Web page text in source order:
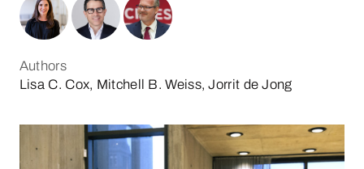
Authors
Lisa C. Cox, Mitchell B. Weiss, Jorrit de Jong